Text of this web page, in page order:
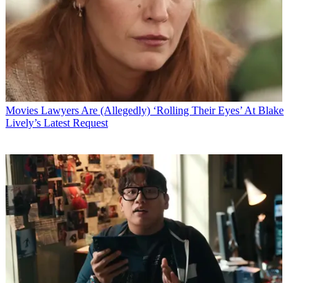
Movies Lawyers Are (Allegedly) ‘Rolling Their Eyes’ At Blake
Lively’s Latest Request